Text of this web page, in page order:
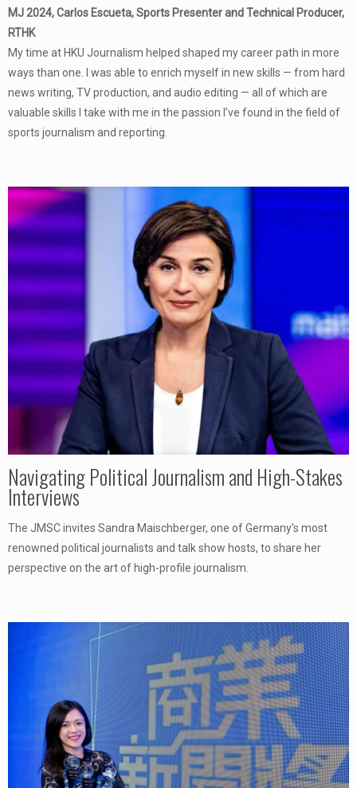
MJ 2024, Carlos Escueta, Sports Presenter and Technical Producer,
RTHK
My time at HKU Journalism helped shaped my career path in more
ways than one. I was able to enrich myself in new skills — from hard
news writing, TV production, and audio editing — all of which are
valuable skills I take with me in the passion I’ve found in the field of
sports journalism and reporting.
Navigating Political Journalism and High-Stakes
Interviews
The JMSC invites Sandra Maischberger, one of Germany's most
renowned political journalists and talk show hosts, to share her
perspective on the art of high-profile journalism.